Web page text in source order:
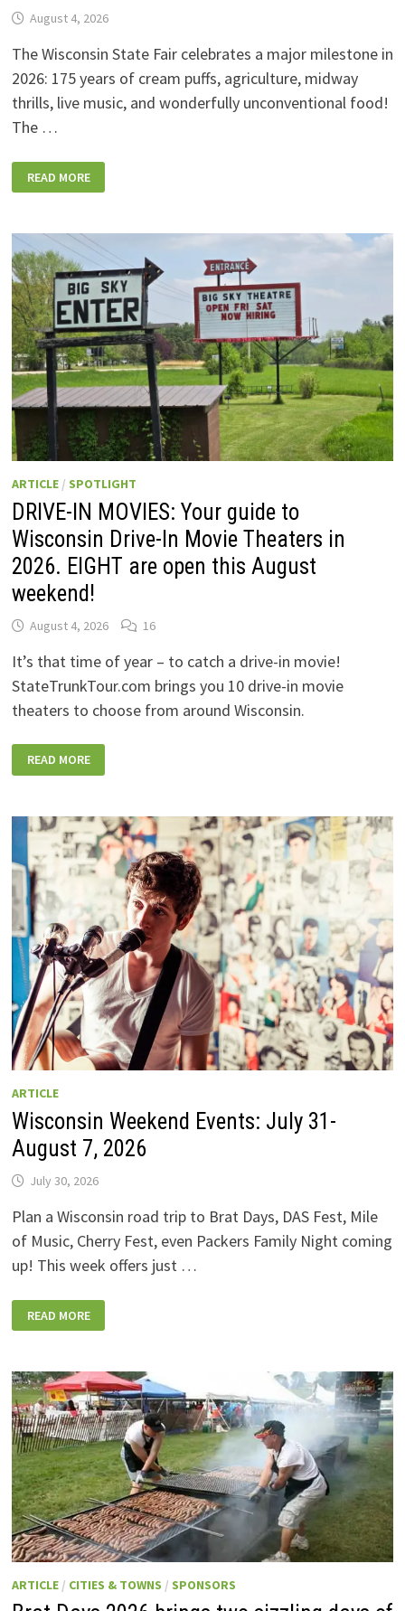
August 4, 2026
The Wisconsin State Fair celebrates a major milestone in
2026: 175 years of cream puffs, agriculture, midway
thrills, live music, and wonderfully unconventional food!
The …
WISCONSIN
STATE
FOODS,
RIDES,
SPORKIES
&
DRINKIES,
AND
FULL
CONCERT
LINEUPS!
READ MORE
ARTICLE/ SPOTLIGHT
DRIVE-IN MOVIES: Your guide to
Wisconsin Drive-In Movie Theaters in
2026. EIGHT are open this August
weekend!
August 4, 2026 16
It’s that time of year – to catch a drive-in movie!
StateTrunkTour.com brings you 10 drive-in movie
theaters to choose from around Wisconsin.
IN
MOVIES:
TO
WISCONSIN
DRIVE-
IN
MOVIE
THEATERS
IN
2026.
EIGHT
ARE
OPEN
THIS
AUGUST
WEEKEND!
READ MORE
ARTICLE
Wisconsin Weekend Events: July 31-
August 7, 2026
July 30, 2026
Plan a Wisconsin road trip to Brat Days, DAS Fest, Mile
of Music, Cherry Fest, even Packers Family Night coming
up! This week offers just …
WEEKEND
EVENTS:
AUGUST
7,
2026
READ MORE
ARTICLE/ CITIES & TOWNS / SPONSORS